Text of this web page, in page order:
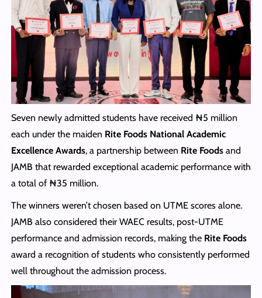
Seven newly admitted students have received ₦5 million
each under the maiden Rite Foods National Academic
Excellence Awards, a partnership between Rite Foodsand
JAMB that rewarded exceptional academic performance with
a total of ₦35 million.
The winners weren’t chosen based on UTME scores alone.
JAMB also considered their WAEC results, post-UTME
performance and admission records, making the Rite Foods
award a recognition of students who consistently performed
well throughout the admission process.